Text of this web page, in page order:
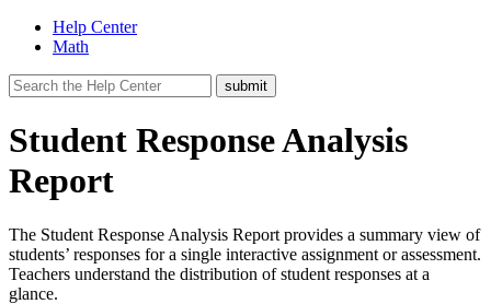
Help Center
Math
Student Response Analysis
Report
The Student Response Analysis Report provides a summary view of
students’ responses for a single interactive assignment or assessment.
Teachers understand the distribution of student responses at a
glance.